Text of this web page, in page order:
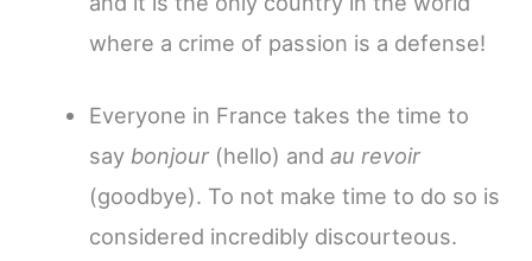
where a crime of passion is a defense!
Everyone in France takes the time to
say bonjour(hello) and au revoir
(goodbye). To not make time to do so is
considered incredibly discourteous.